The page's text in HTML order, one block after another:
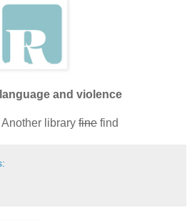
and violence
Another library fine find